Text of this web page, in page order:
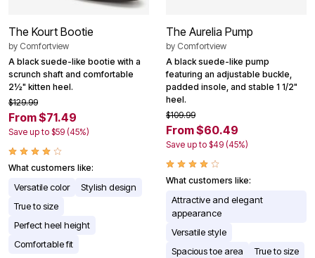
The Kourt Bootie
by Comfortview
A black suede-like bootie with a
scrunch shaft and comfortable
2½" kitten heel.
$129.99
From $71.49
Save up to $59 (45%)
What customers like:
Versatile color
Stylish design
True to size
Perfect heel height
Comfortable fit
The Aurelia Pump
by Comfortview
A black suede-like pump
featuring an adjustable buckle,
padded insole, and stable 1 1/2"
heel.
$109.99
From $60.49
Save up to $49 (45%)
What customers like:
Attractive and elegant
appearance
Versatile style
Spacious toe area
True to size